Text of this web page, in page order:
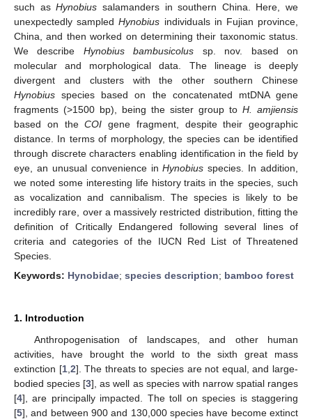
such asHynobius salamanders in southern China. Here, we
unexpectedly sampledHynobius individuals in Fujian province,
China, and then worked on determining their taxonomic status.
We describe Hynobius bambusicolus sp. nov. based on
molecular and morphological data. The lineage is deeply
divergent and clusters with the other southern Chinese
Hynobius species based on the concatenated mtDNA gene
fragments (>1500 bp), being the sister group to H. amjiensis
based on theCOI gene fragment, despite their geographic
distance. In terms of morphology, the species can be identified
through discrete characters enabling identification in the field by
eye, an unusual convenience inHynobius species. In addition,
we noted some interesting life history traits in the species, such
as vocalization and cannibalism. The species is likely to be
incredibly rare, over a massively restricted distribution, fitting the
definition of Critically Endangered following several lines of
criteria and categories of the IUCN Red List of Threatened
Species.
Keywords: Hynobidae; species description; bamboo forest
1. Introduction
Anthropogenisation of landscapes, and other human
activities, have brought the world to the sixth great mass
extinction [1, 2]. The threats to species are not equal, and large-
bodied species [3], as well as species with narrow spatial ranges
[4], are principally impacted. The toll on species is staggering
[5], and between 900 and 130,000 species have become extinct